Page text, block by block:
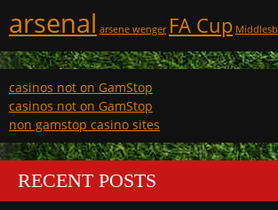
arsenal arsene wenger FA Cup
casinos not on GamStop
casinos not on GamStop
non gamstop casino sites
RECENT POSTS